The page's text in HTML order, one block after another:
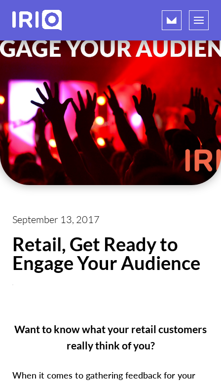
September 13, 2017
Retail, Get Ready to
Engage Your Audience
Want to know what your retail customers
really think of you?
When it comes to gathering feedback for your